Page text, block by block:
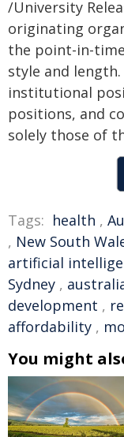
/University
originating
the point-in-
style and
institutional
positions, and
solely those of
Tags: health ,
, New South
artificial
Sydney ,
development ,
affordability ,
You might